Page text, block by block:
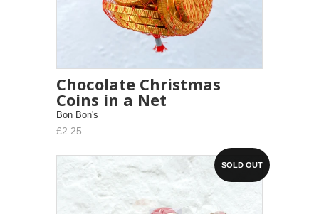
Chocolate Christmas
Coins in a Net
Bon Bon's
£2.25
SOLD OUT